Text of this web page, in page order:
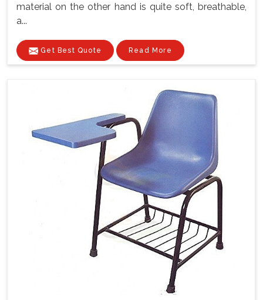
material on the other hand is quite soft, breathable,
a...
Get Best Quote Read More